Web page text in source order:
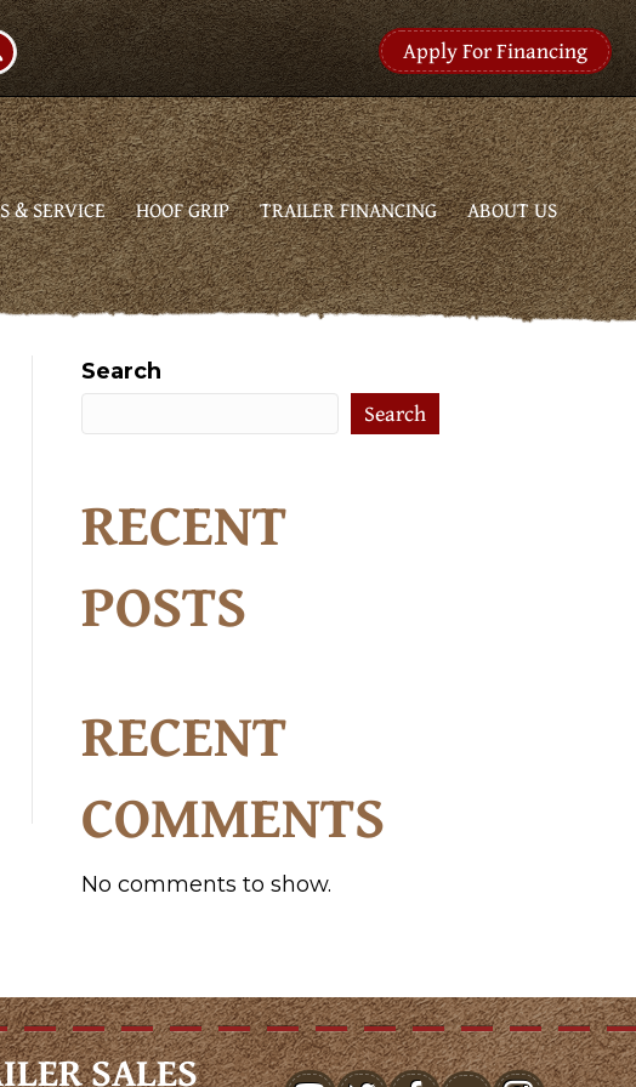
Apply For Financing
& SERVICE HOOF GRIP TRAILER FINANCING
ABOUT US
Search
Search
RECENT
POSTS
RECENT
COMMENTS
No comments to show.
SALES